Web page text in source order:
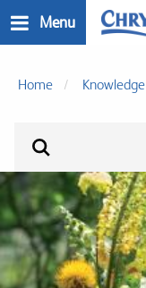
to
Menu
Home Knowledge